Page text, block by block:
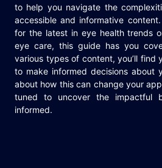
to help you navigate the
accessible and informative
for the latest in eye health trends
eye care, this guide has you
various types of content, you’ll find
to make informed decisions about
about how this can change your
tuned to uncover the impactful
informed.